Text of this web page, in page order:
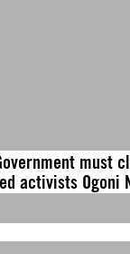
must
activists Ogoni